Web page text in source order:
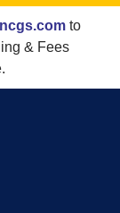
to
& Fees